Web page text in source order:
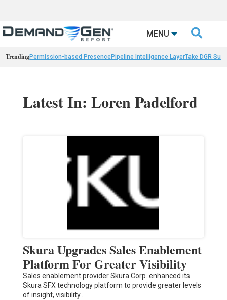
MENU 
TrendingPermission-based PresencePipeline Intelligence LayerTake DGR
Latest In: Loren Padelford
Skura Upgrades Sales Enablement
Platform For Greater Visibility
Sales enablement provider Skura Corp. enhanced its
Skura SFX technology platform to provide greater levels
of insight, visibility…